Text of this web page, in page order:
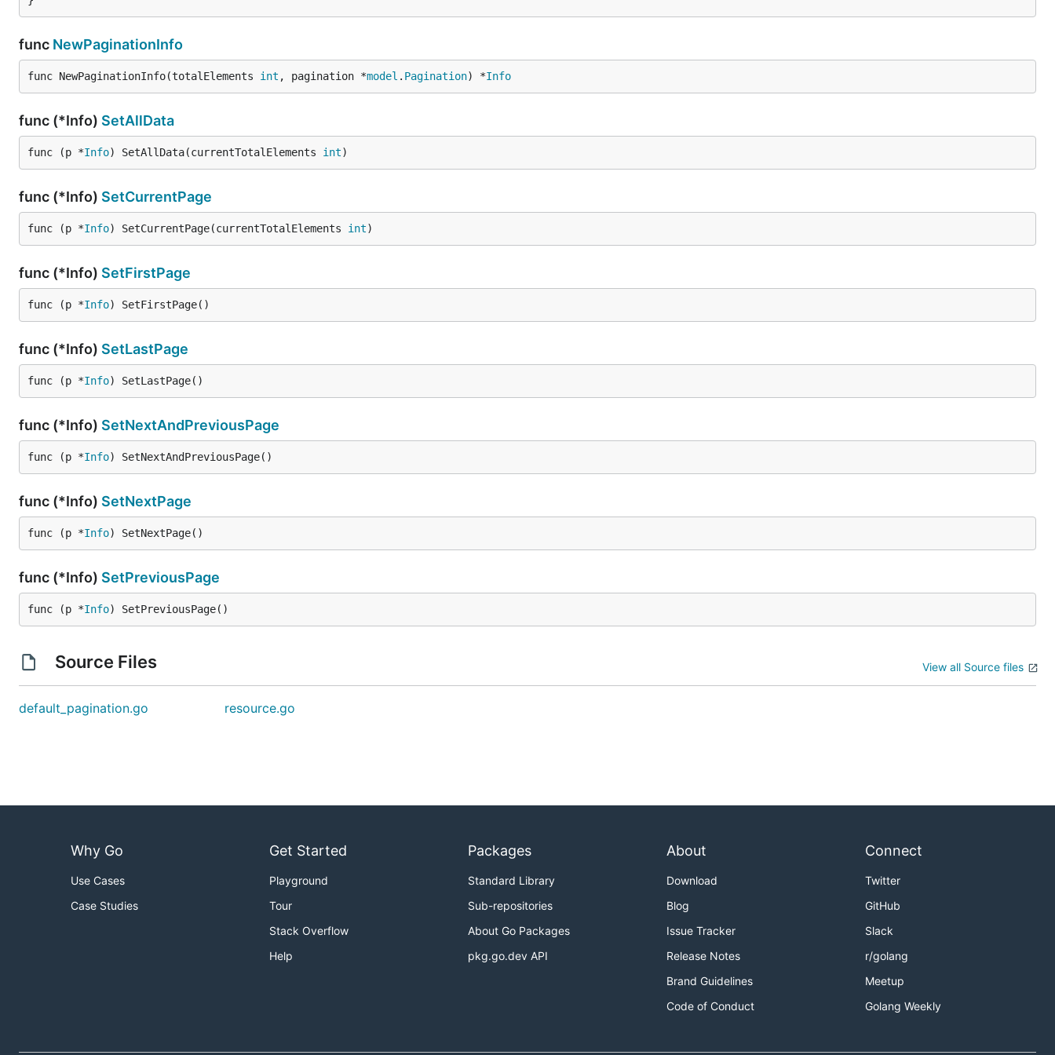
func NewPaginationInfo
func NewPaginationInfo(totalElements int , pagination *model . Pagination) *Info
func (*Info) SetAllData
func (p *Info) SetAllData(currentTotalElements int)
func (*Info) SetCurrentPage
func (p *Info) SetCurrentPage(currentTotalElements int)
func (*Info) SetFirstPage
func (p *Info) SetFirstPage()
func (*Info) SetLastPage
func (p *Info) SetLastPage()
func (*Info) SetNextAndPreviousPage
func (p *Info) SetNextAndPreviousPage()
func (*Info) SetNextPage
func (p *Info) SetNextPage()
func (*Info) SetPreviousPage
func (p *Info) SetPreviousPage()
Source Files View all Source files
default_pagination.go resource.go
Why Go
Use Cases
Case Studies
Get Started
Playground
Tour
Stack Overflow
Help
Packages
Standard Library
Sub-repositories
About Go Packages
pkg.go.dev API
About
Download
Blog
Issue Tracker
Release Notes
Brand Guidelines
Code of Conduct
Connect
Twitter
GitHub
Slack
r/golang
Meetup
Golang Weekly